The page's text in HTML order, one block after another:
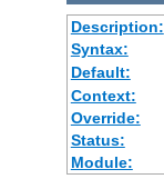
Description:
Syntax:
Default:
Context:
Override:
Status:
Module: